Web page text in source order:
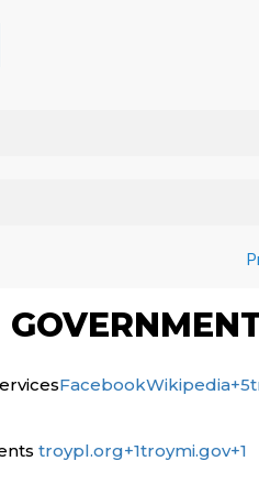
FacebookWikipedia+5
troypl.org+1troymi.gov+1